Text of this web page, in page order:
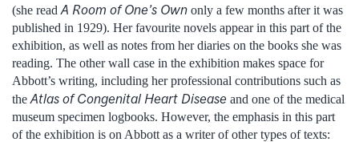
(she read A Room of One’s Own only a few months after it was
published in 1929). Her favourite novels appear in this part of the
exhibition, as well as notes from her diaries on the books she was
reading. The other wall case in the exhibition makes space for
Abbott’s writing, including her professional contributions such as
the Atlas of Congenital Heart Disease and one of the medical
museum specimen logbooks. However, the emphasis in this part
of the exhibition is on Abbott as a writer of other types of texts: